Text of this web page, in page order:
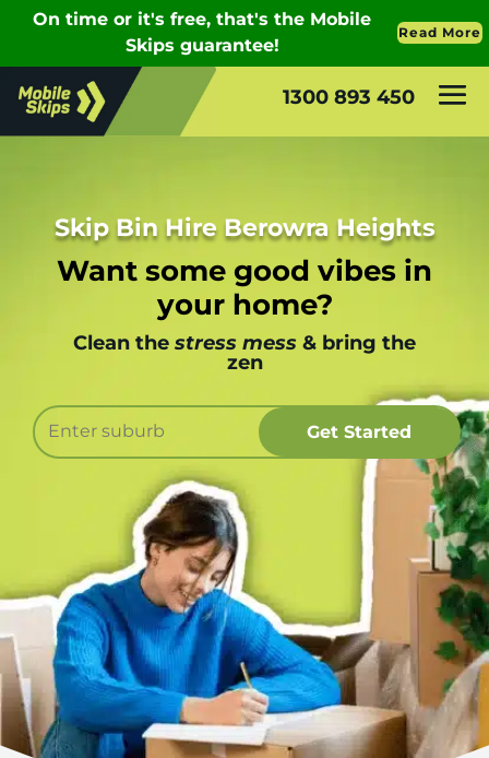
1300 893 450
Skip Bin Hire Berowra Heights
Want some good vibes in
your home?
Clean the stress mess & bring the
zen